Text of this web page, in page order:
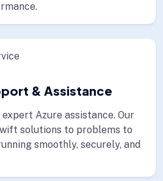
& Assistance
Azure assistance. Our
solutions to problems to
smoothly, securely, and